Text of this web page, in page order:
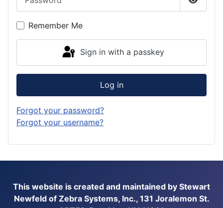
Show
Remember Me
Sign in with a passkey
Log in
Forgot your password?
Forgot your username?
This website is created and maintained by Stewart
Newfeld of Zebra Systems, Inc., 131 Joralemon St.